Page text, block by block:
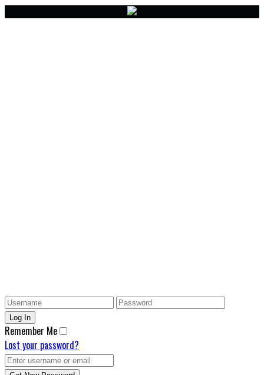
Remember Me
Lost your password?